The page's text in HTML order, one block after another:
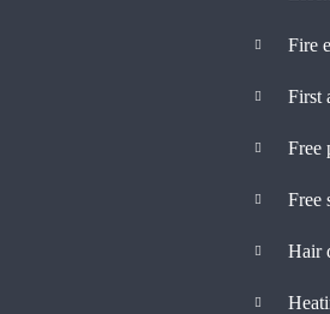
Fire
First
Free
Free
Hair